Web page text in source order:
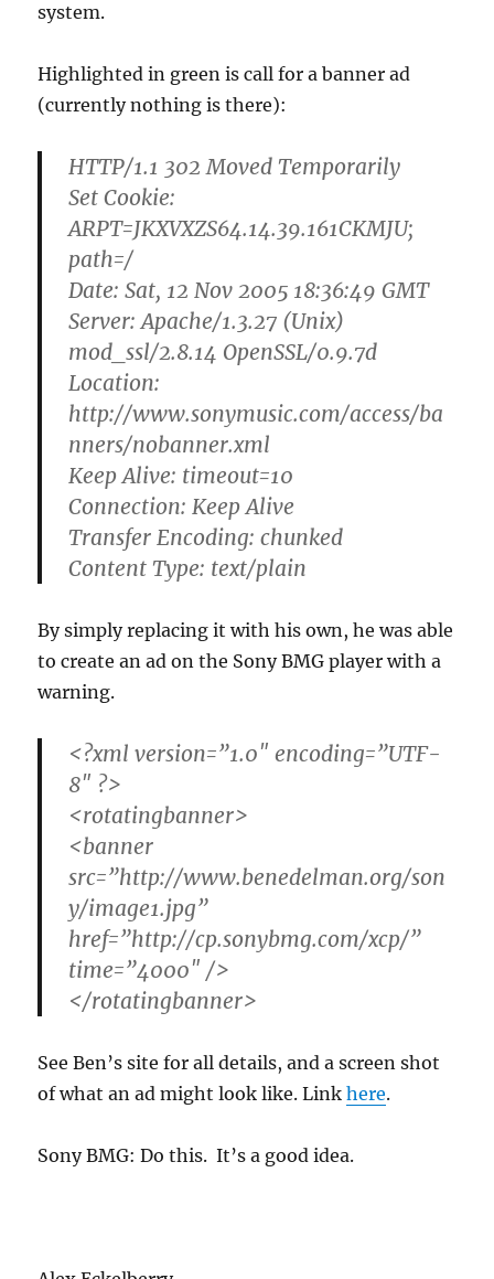
system.
Highlighted in green is call for a banner ad
(currently nothing is there):
HTTP/1.1 302 Moved Temporarily
Set Cookie:
ARPT=JKXVXZS64.14.39.161CKMJU;
path=/
Date: Sat, 12 Nov 2005 18:36:49 GMT
Server: Apache/1.3.27 (Unix)
mod_ssl/2.8.14 OpenSSL/0.9.7d
Location:
http://www.sonymusic.com/access/ba
nners/nobanner.xml
Keep Alive: timeout=10
Connection: Keep Alive
Transfer Encoding: chunked
Content Type: text/plain
By simply replacing it with his own, he was able
to create an ad on the Sony BMG player with a
warning.
<?xml version=”1.0″ encoding=”UTF-
8″ ?>
<rotatingbanner>
<banner
src=”http://www.benedelman.org/son
y/image1.jpg”
href=”http://cp.sonybmg.com/xcp/”
time=”4000″ />
</rotatingbanner>
See Ben’s site for all details, and a screen shot
of what an ad might look like. Linkhere.
Sony BMG: Do this. It’s a good idea.